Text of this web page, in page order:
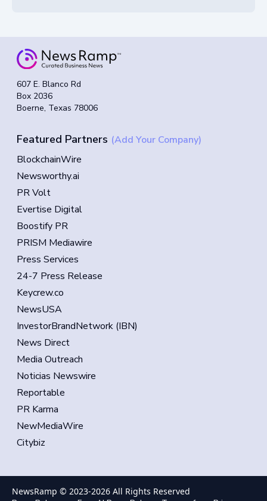
607 E. Blanco Rd
Box 2036
Boerne, Texas 78006
Featured Partners (Add Your Company)
BlockchainWire
Newsworthy.ai
PR Volt
Evertise Digital
Boostify PR
PRISM Mediawire
Press Services
24-7 Press Release
Keycrew.co
NewsUSA
InvestorBrandNetwork (IBN)
News Direct
Media Outreach
Noticias Newswire
Reportable
PR Karma
NewMediaWire
Citybiz
NewsRamp © 2023-2026 All Rights Reserved